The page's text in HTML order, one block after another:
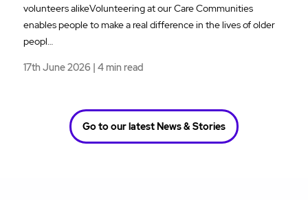
volunteers alikeVolunteering at our Care Communities
enables people to make a real difference in the lives of older
peopl…
17th June 2026 | 4 min read
Go to our latest News & Stories